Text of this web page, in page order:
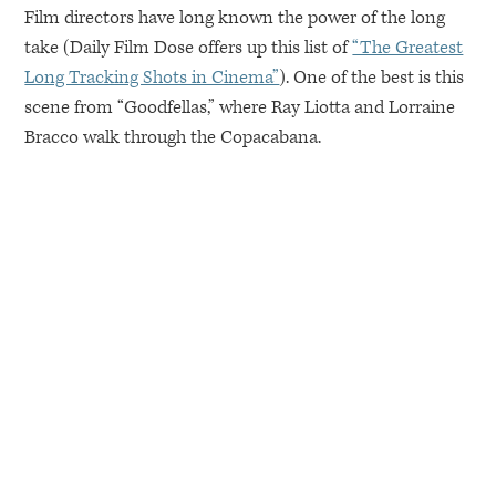
Film directors have long known the power of the long
take (Daily Film Dose offers up this list of“The Greatest
Long Tracking Shots in Cinema”). One of the best is this
scene from “Goodfellas,” where Ray Liotta and Lorraine
Bracco walk through the Copacabana.